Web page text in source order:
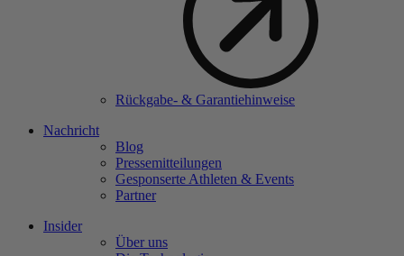
Rückgabe- & Garantiehinweise
Nachricht
Blog
Pressemitteilungen
Gesponserte Athleten & Events
Partner
Insider
Über uns